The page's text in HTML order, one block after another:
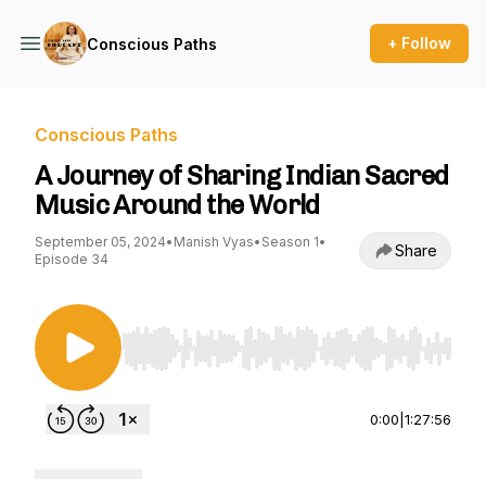
Conscious Paths + Follow
Conscious Paths
A Journey of Sharing Indian Sacred
Music Around the World
September 05, 2024• Manish Vyas• Season 1•
Episode 34
Share
Use Left/Right to seek, Home/End to jump to
0:00 1:27:56